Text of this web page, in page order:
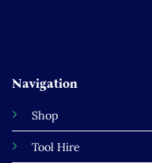
Navigation
Shop
Tool Hire